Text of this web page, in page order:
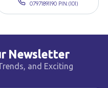
07971891190 PIN:(101)
Newsletter
and Exciting